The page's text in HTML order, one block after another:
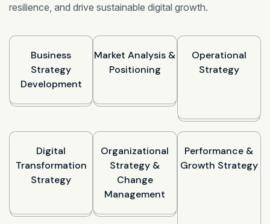
resilience, and drive sustainable digital growth.
Business
Strategy
Development
Market Analysis &
Positioning
Operational
Strategy
Digital
Transformation
Strategy
Organizational
Strategy &
Change
Management
Performance &
Growth Strategy